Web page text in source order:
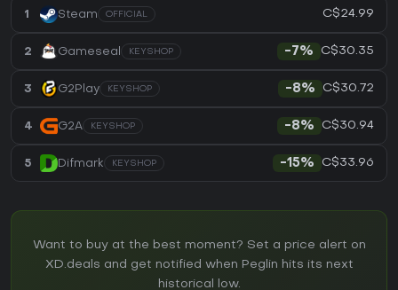
1 Steam OFFICIAL C$24.99
2 Gameseal KEYSHOP -7% C$30.35
3 G2Play KEYSHOP -8% C$30.72
4 G2A KEYSHOP -8% C$30.94
5 Difmark KEYSHOP -15% C$33.96
Want to buy at the best moment? Set a price alert on
XD.deals and get notified when Peglin hits its next
historical low.